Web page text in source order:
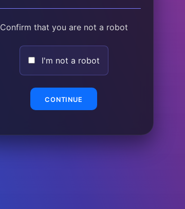
Confirm that you are not a robot
I'm not a robot
CONTINUE